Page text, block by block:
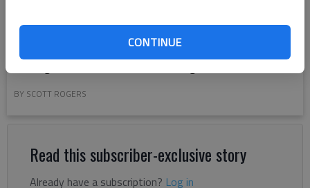
CONTINUE
A film production crew sets up a camera Wednesday, April
23, 2025, along Green Street for the film "Clean Hands"
BY SCOTT ROGERS
Read this subscriber-exclusive story
Already have a subscription? Log in